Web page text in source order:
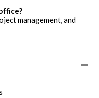
management, and